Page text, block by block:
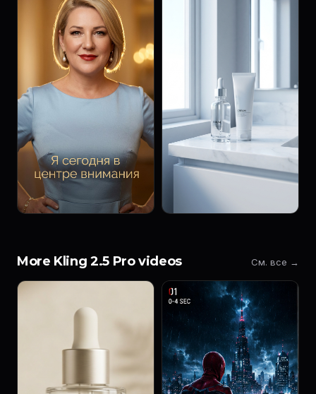
More Kling 2.5 Pro videos См. все →